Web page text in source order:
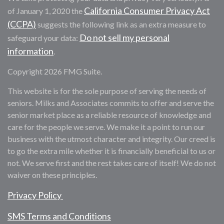
of January 1, 2020 the California Consumer Privacy Act
(CCPA) suggests the following link as an extra measure to
safeguard your data: Do not sell my personal
information.
Copyright 2026 FMG Suite.
This website is for the sole purpose of serving the needs of
seniors. Milks and Associates commits to offer and serve the
senior market place as a reliable resource of knowledge and
care for the people we serve. We make it a point to run our
business with the utmost character and integrity. Our creed is
to go the extra mile whether it is financially beneficial to us or
not. We serve first and the rest takes care of itself! We do not
waiver on these principles.
Privacy Policy
SMS Terms and Conditions